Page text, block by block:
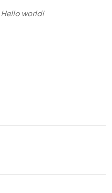
Hello world!